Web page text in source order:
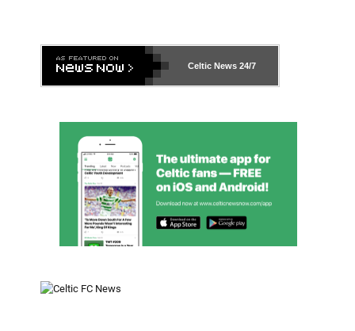
Celtic News 24/7